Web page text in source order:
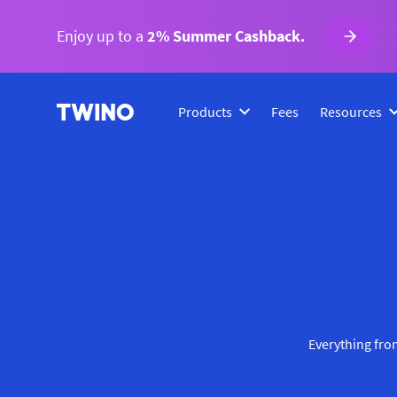
Enjoy up to a 2% Summer Cashback.
Products Fees Resources
Everything